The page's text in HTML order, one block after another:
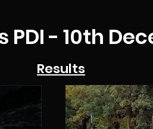
PDI - 10th
Results